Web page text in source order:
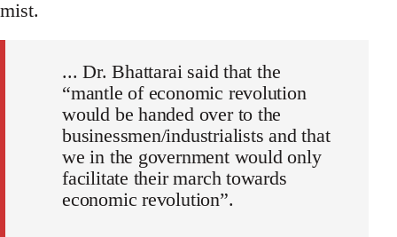
mist.
... Dr. Bhattarai said that the
“mantle of economic revolution
would be handed over to the
businessmen/industrialists and that
we in the government would only
facilitate their march towards
economic revolution”.